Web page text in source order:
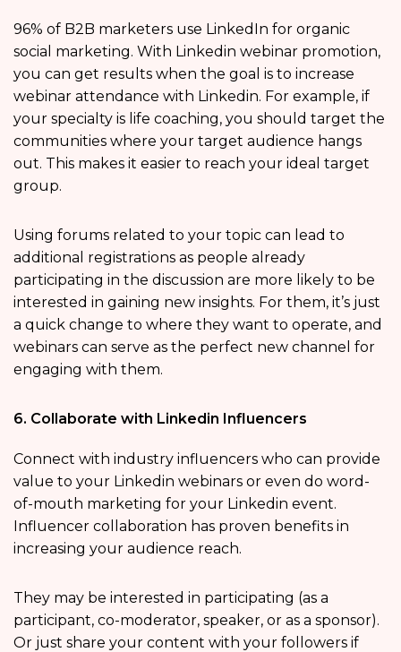
96% of B2B marketers use LinkedIn for organic
social marketing. With Linkedin webinar promotion,
you can get results when the goal is to increase
webinar attendance with Linkedin. For example, if
your specialty is life coaching, you should target the
communities where your target audience hangs
out. This makes it easier to reach your ideal target
group.
Using forums related to your topic can lead to
additional registrations as people already
participating in the discussion are more likely to be
interested in gaining new insights. For them, it’s just
a quick change to where they want to operate, and
webinars can serve as the perfect new channel for
engaging with them.
6. Collaborate with Linkedin Influencers
Connect with industry influencers who can provide
value to your Linkedin webinars or even do word-
of-mouth marketing for your Linkedin event.
Influencer collaboration has proven benefits in
increasing your audience reach.
They may be interested in participating (as a
participant, co-moderator, speaker, or as a sponsor).
Or just share your content with your followers if